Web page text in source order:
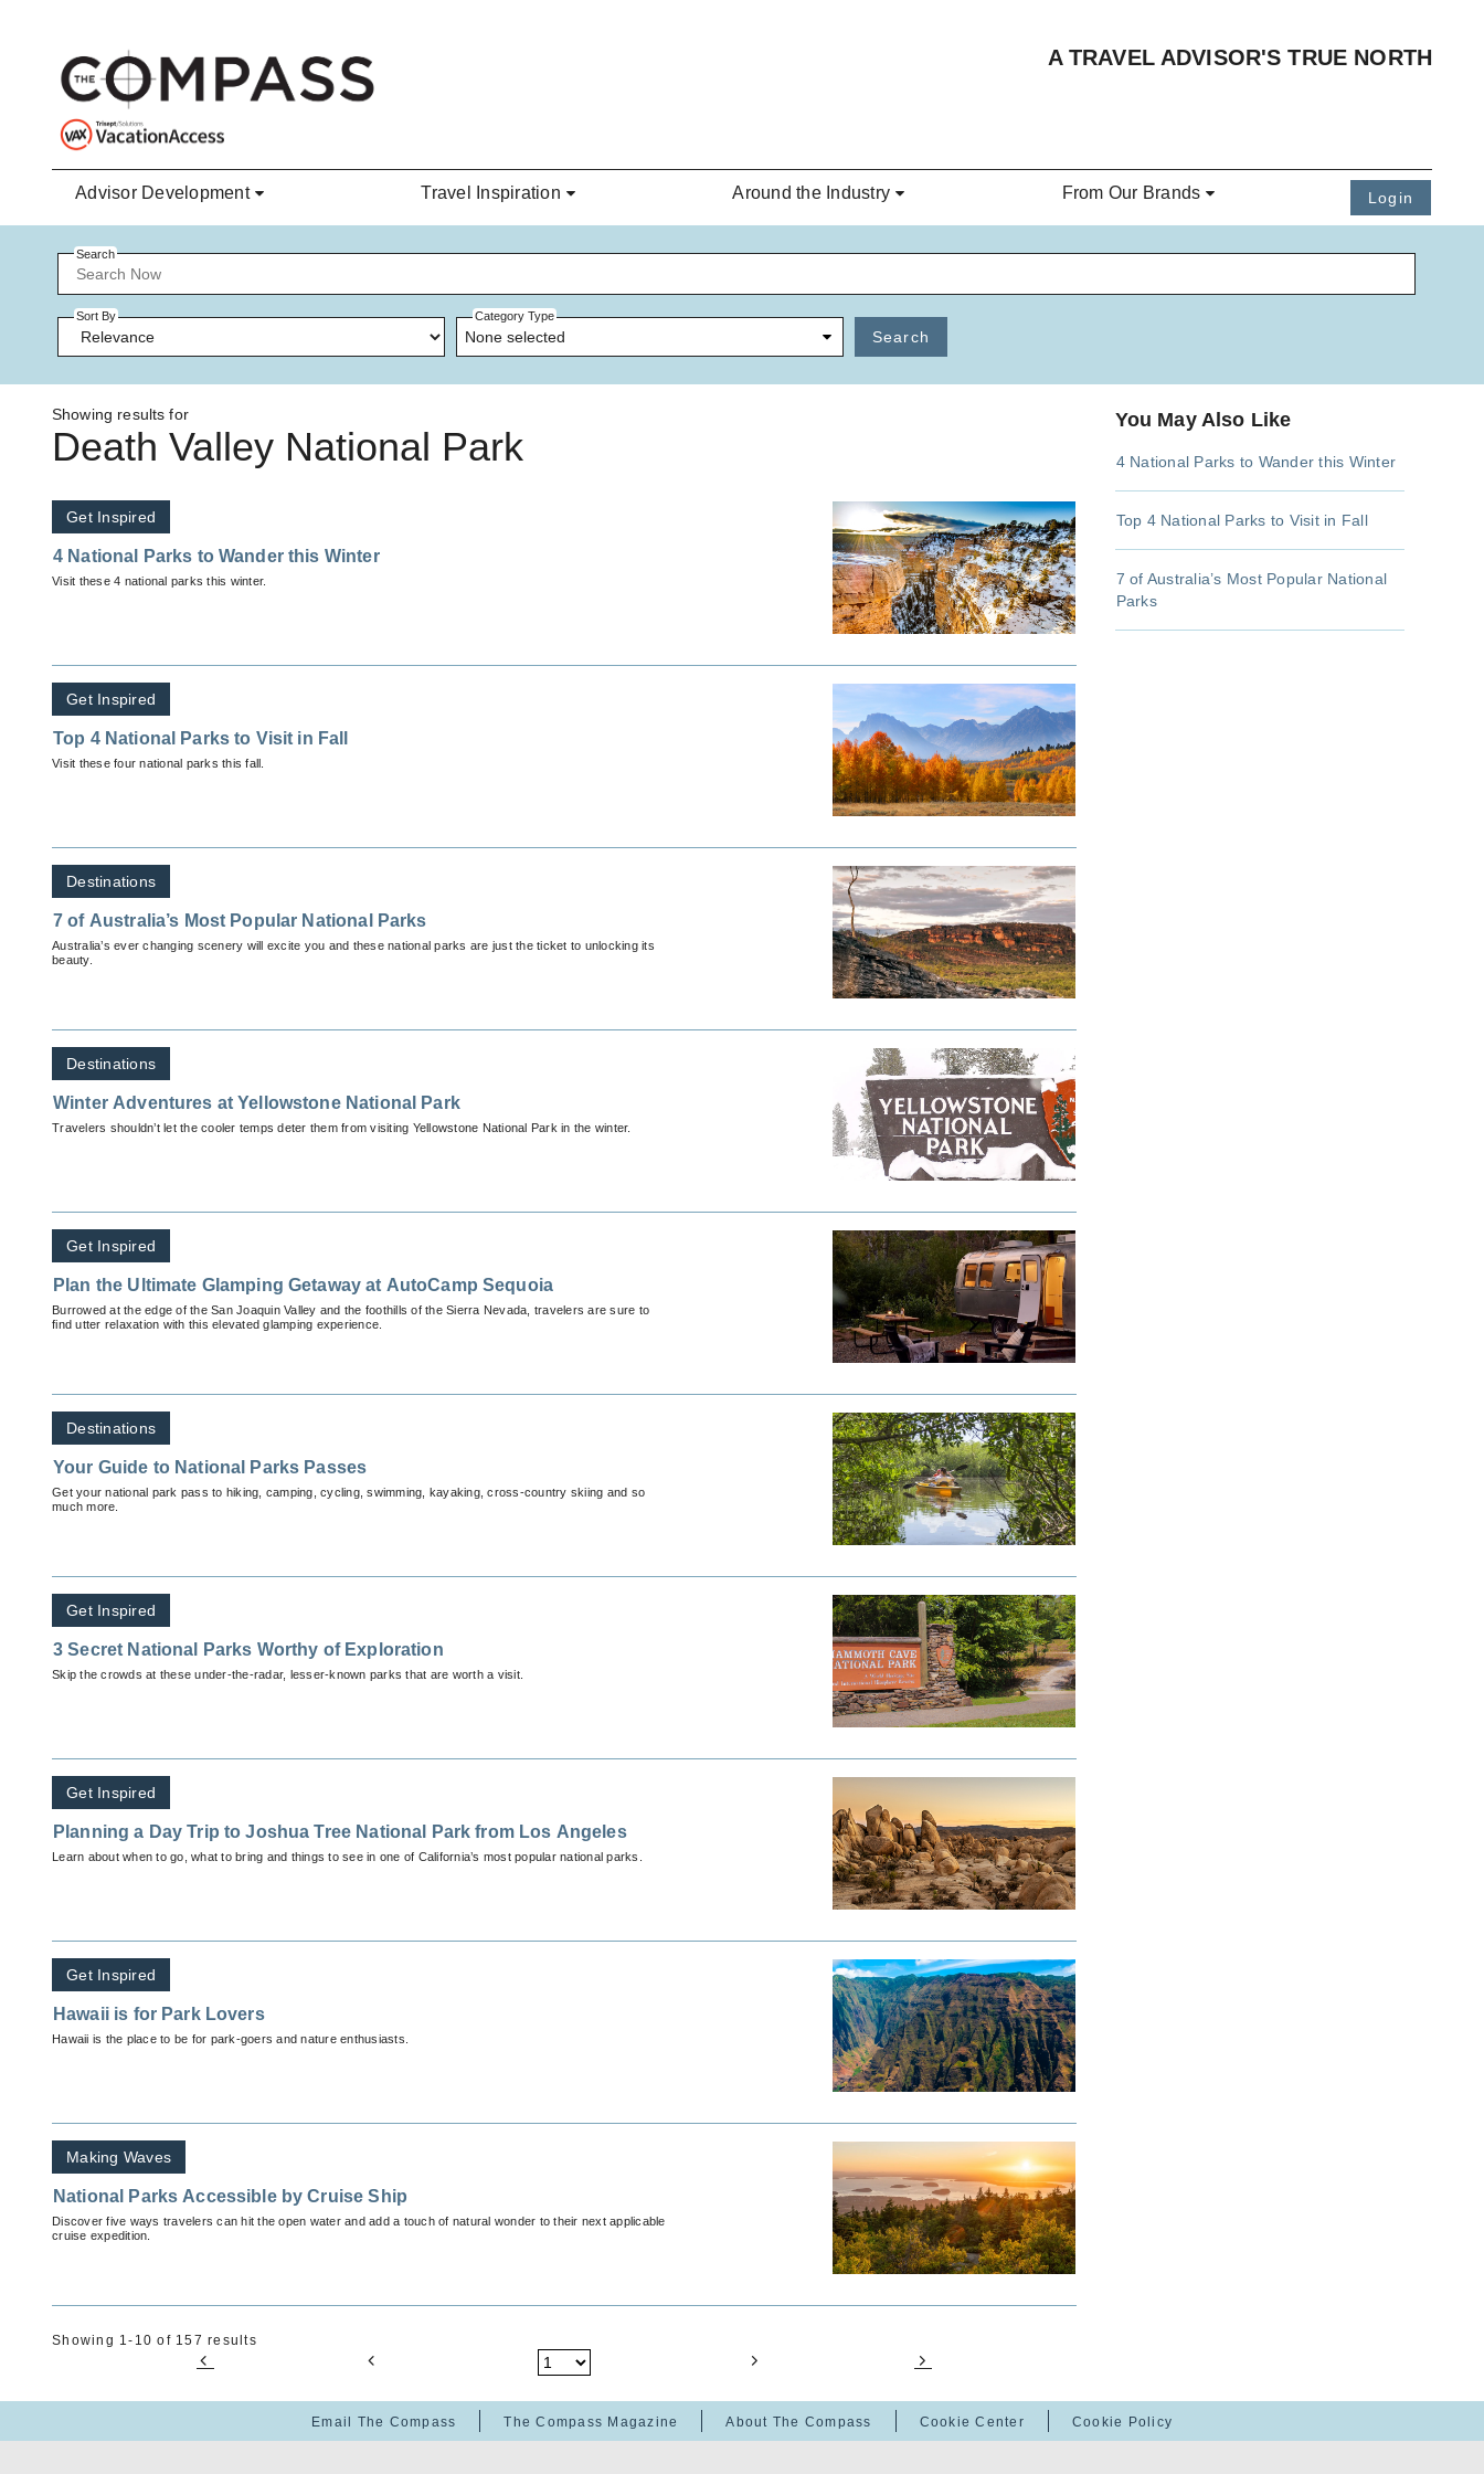
A TRAVEL ADVISOR'S TRUE NORTH
Advisor Development Travel Inspiration Around the Industry From Our Brands Login
Search
Sort By Category Type
None selected Search
Showing results for
Death Valley National Park
Get Inspired
4 National Parks to Wander this Winter
Visit these 4 national parks this winter.
Get Inspired
Top 4 National Parks to Visit in Fall
Visit these four national parks this fall.
Destinations
7 of Australia’s Most Popular National Parks
Australia’s ever changing scenery will excite you and these national parks are just the ticket to unlocking its
beauty.
Destinations
Winter Adventures at Yellowstone National Park
Travelers shouldn’t let the cooler temps deter them from visiting Yellowstone National Park in the winter.
Get Inspired
Plan the Ultimate Glamping Getaway at AutoCamp Sequoia
Burrowed at the edge of the San Joaquin Valley and the foothills of the Sierra Nevada, travelers are sure to
find utter relaxation with this elevated glamping experience.
Destinations
Your Guide to National Parks Passes
Get your national park pass to hiking, camping, cycling, swimming, kayaking, cross-country skiing and so
much more.
Get Inspired
3 Secret National Parks Worthy of Exploration
Skip the crowds at these under-the-radar, lesser-known parks that are worth a visit.
Get Inspired
Planning a Day Trip to Joshua Tree National Park from Los Angeles
Learn about when to go, what to bring and things to see in one of California’s most popular national parks.
Get Inspired
Hawaii is for Park Lovers
Hawaii is the place to be for park-goers and nature enthusiasts.
Making Waves
National Parks Accessible by Cruise Ship
Discover five ways travelers can hit the open water and add a touch of natural wonder to their next applicable
cruise expedition.
Showing 1-10 of 157 results
You May Also Like
4 National Parks to Wander this Winter
Top 4 National Parks to Visit in Fall
7 of Australia’s Most Popular National
Parks
Email The Compass The Compass Magazine About The Compass Cookie Center Cookie Policy